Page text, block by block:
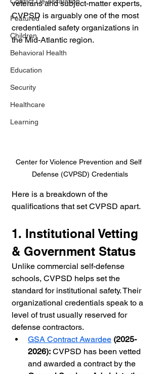
Featured
Children
Behavioral Health
Education
Security
Healthcare
Learning
veterans and subject-matter experts,
CVPSD is arguably one of the most
credentialed safety organizations in
the Mid-Atlantic region.
Center for Violence Prevention and Self
Defense (CVPSD) Credentials
Here is a breakdown of the
qualifications that set CVPSD apart.
1. Institutional Vetting
& Government Status
Unlike commercial self-defense
schools, CVPSD helps set the
standard for institutional safety. Their
organizational credentials speak to a
level of trust usually reserved for
defense contractors.
GSA Contract Awardee (2025-
2026): CVPSD has been vetted
and awarded a contract by the